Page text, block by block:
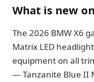
What is new
The 2026 BMW X6
Matrix LED
equipment on all
— Tanzanite Blue II